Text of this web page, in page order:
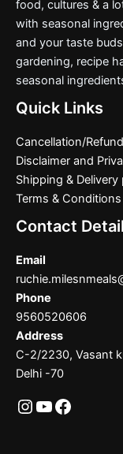
food, cultures & a
with seasonal
and your taste
gardening, recipe
seasonal
Quick Links
Cancellation/
Disclaimer and
Shipping & Delivery
Terms & Conditions
Contact
Email
Phone
9560520606
Address
C-2/2230, Vasant
Delhi -70